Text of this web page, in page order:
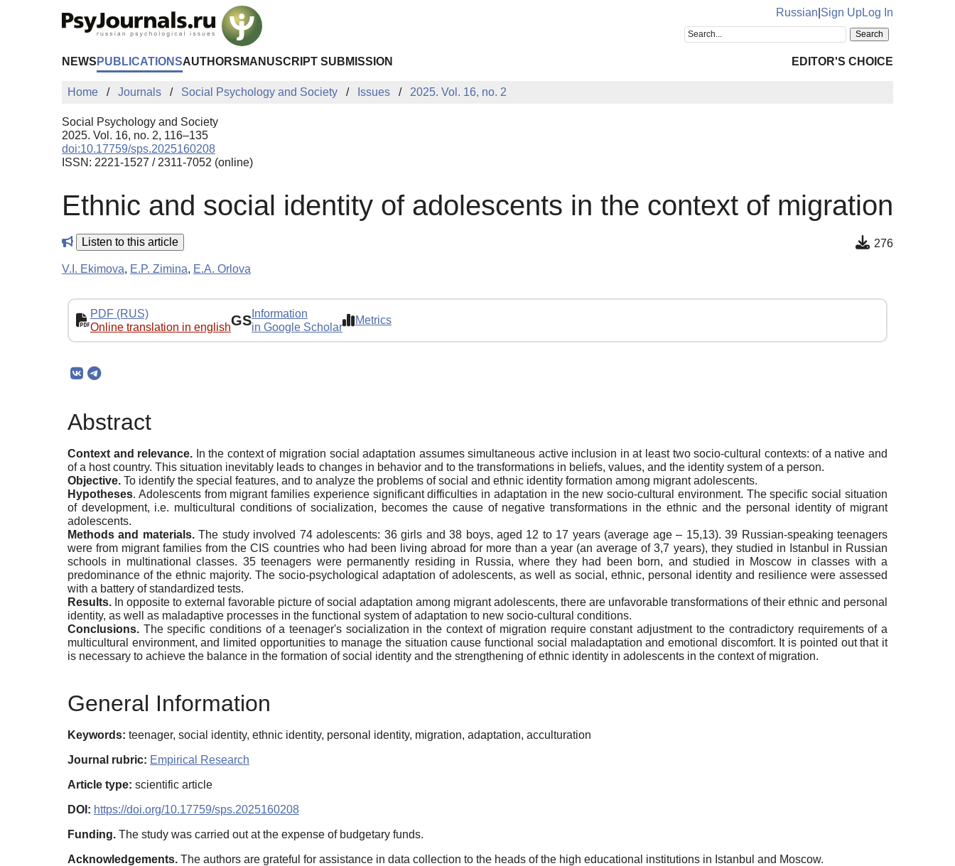
Russian Sign UpLog In
NEWS PUBLICATIONSAUTHORS MANUSCRIPT SUBMISSION EDITOR'S CHOICE
Home Journals Social Psychology and Society Issues 2025. Vol. 16, no. 2
Social Psychology and Society
2025. Vol. 16, no. 2, 116–135
doi:10.17759/sps.2025160208
ISSN: 2221-1527 / 2311-7052 (online)
Ethnic and social identity of adolescents in the context of migration
Listen to this article 276
V.I. Ekimova, E.P. Zimina, E.A. Orlova
PDF (RUS)
Online translation in englishGS Information
in Google Scholar
Metrics
Abstract
Context and relevance. In the context of migration social adaptation assumes simultaneous active inclusion in at least two socio-cultural contexts: of a native and
of a host country. This situation inevitably leads to changes in behavior and to the transformations in beliefs, values, and the identity system of a person.
Objective. To identify the special features, and to analyze the problems of social and ethnic identity formation among migrant adolescents.
Hypotheses. Adolescents from migrant families experience significant difficulties in adaptation in the new socio-cultural environment. The specific social situation
of development, i.e. multicultural conditions of socialization, becomes the cause of negative transformations in the ethnic and the personal identity of migrant
adolescents.
Methods and materials.The study involved 74 adolescents: 36 girls and 38 boys, aged 12 to 17 years (average age – 15,13). 39 Russian-speaking teenagers
were from migrant families from the CIS countries who had been living abroad for more than a year (an average of 3,7 years), they studied in Istanbul in Russian
schools in multinational classes. 35 teenagers were permanently residing in Russia, where they had been born, and studied in Moscow in classes with a
predominance of the ethnic majority. The socio-psychological adaptation of adolescents, as well as social, ethnic, personal identity and resilience were assessed
with a battery of standardized tests.
Results. In opposite to external favorable picture of social adaptation among migrant adolescents, there are unfavorable transformations of their ethnic and personal
identity, as well as maladaptive processes in the functional system of adaptation to new socio-cultural conditions.
Conclusions. The specific conditions of a teenager's socialization in the context of migration require constant adjustment to the contradictory requirements of a
multicultural environment, and limited opportunities to manage the situation cause functional social maladaptation and emotional discomfort. It is pointed out that it
is necessary to achieve the balance in the formation of social identity and the strengthening of ethnic identity in adolescents in the context of migration.
General Information
Keywords: teenager, social identity, ethnic identity, personal identity, migration, adaptation, acculturation
Journal rubric: Empirical Research
Article type: scientific article
DOI: https://doi.org/10.17759/sps.2025160208
Funding. The study was carried out at the expense of budgetary funds.
Acknowledgements. The authors are grateful for assistance in data collection to the heads of the high educational institutions in Istanbul and Moscow.